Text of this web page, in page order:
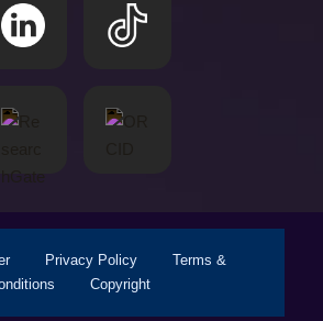
Privacy Policy
Terms &
Copyright